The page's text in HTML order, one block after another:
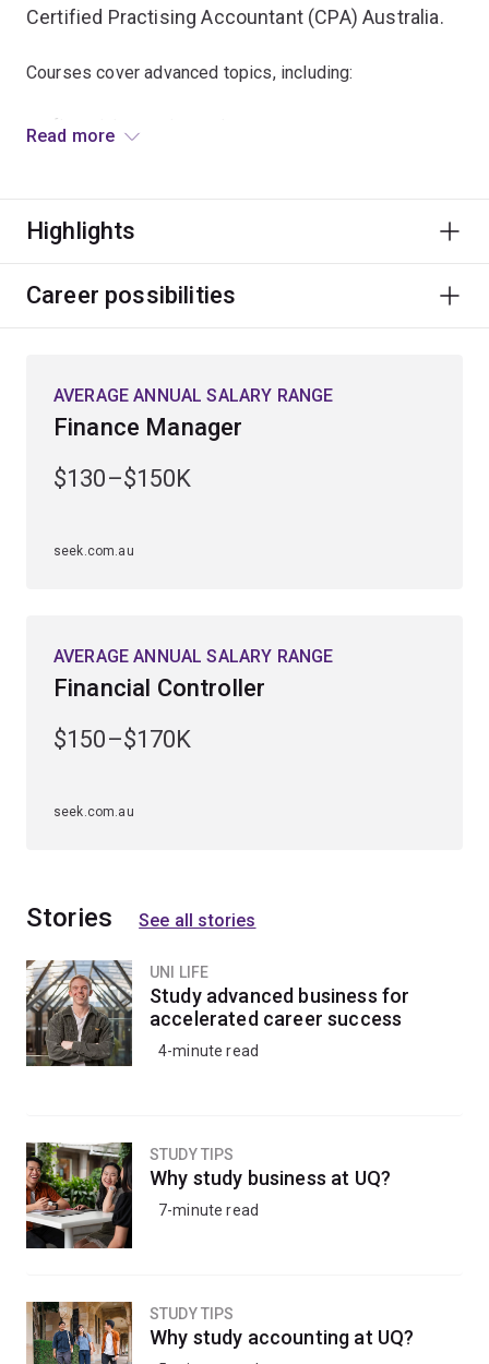
Certified Practising Accountant (CPA) Australia.
Courses cover advanced topics, including:
financial reporting and strategy
costing systems and cost management
Read more
Highlights
Career possibilities
AVERAGE ANNUAL SALARY RANGE
Finance Manager
$130–$150K
seek.com.au
AVERAGE ANNUAL SALARY RANGE
Financial Controller
$150–$170K
seek.com.au
Stories See all stories
UNI LIFE
Study advanced business for
accelerated career success
4-minute read
STUDY TIPS
Why study business at UQ?
7-minute read
STUDY TIPS
Why study accounting at UQ?